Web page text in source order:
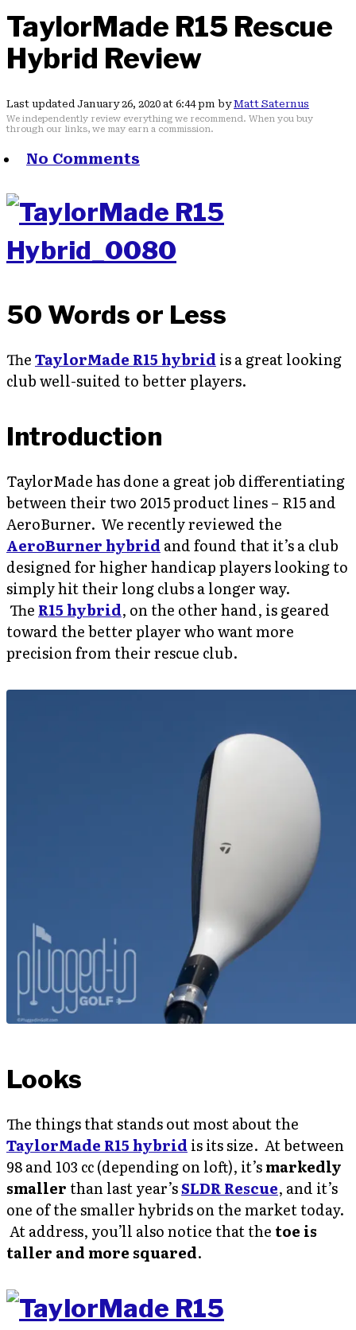
TaylorMade R15 Rescue
Hybrid Review
Last updated January 26, 2020 at 6:44 pm byMatt Saternus
We independently review everything we recommend. When you buy
through our links, we may earn a commission.
No Comments
50 Words or Less
TheTaylorMade R15 hybrid is a great looking
club well-suited to better players.
Introduction
TaylorMade has done a great job differentiating
between their two 2015 product lines – R15 and
AeroBurner. We recently reviewed the
AeroBurner hybrid and found that it’s a club
designed for higher handicap players looking to
simply hit their long clubs a longer way.
The R15 hybrid, on the other hand, is geared
toward the better player who want more
precision from their rescue club.
Looks
The things that stands out most about the
TaylorMade R15 hybrid is its size. At between
98 and 103 cc (depending on loft), it’smarkedly
smaller than last year’sSLDR Rescue, and it’s
one of the smaller hybrids on the market today.
At address, you’ll also notice that the toe is
taller and more squared.